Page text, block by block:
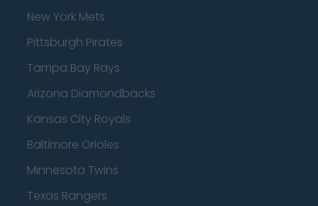
New York Mets
Pittsburgh Pirates
Tampa Bay Rays
Arizona Diamondbacks
Kansas City Royals
Baltimore Orioles
Minnesota Twins
Texas Rangers